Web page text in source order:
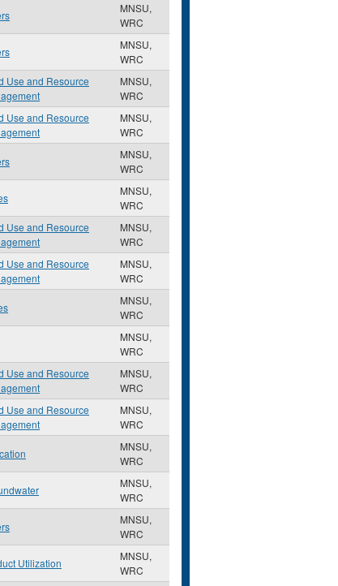
MNSU,
WRC
MNSU,
WRC
Use and Resource
MNSU,
WRC
Use and Resource
MNSU,
WRC
MNSU,
WRC
MNSU,
WRC
Use and Resource
MNSU,
WRC
Use and Resource
MNSU,
WRC
MNSU,
WRC
MNSU,
WRC
Use and Resource
MNSU,
WRC
Use and Resource
MNSU,
WRC
MNSU,
WRC
MNSU,
WRC
MNSU,
WRC
Utilization
MNSU,
WRC